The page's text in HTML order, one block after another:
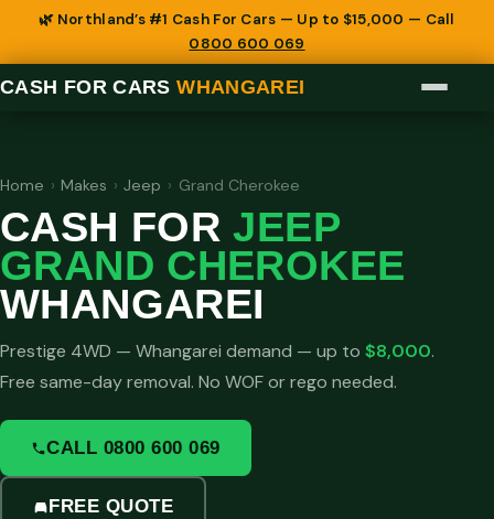
🌿 Northland’s #1 Cash For Cars — Up to $15,000 — Call
0800 600 069
CASH FOR CARSWHANGAREI
Home › Makes › Jeep › Grand Cherokee
CASH FORJEEP
GRAND CHEROKEE
WHANGAREI
Prestige 4WD — Whangarei demand — up to $8,000.
Free same-day removal. No WOF or rego needed.
CALL 0800 600 069
FREE QUOTE